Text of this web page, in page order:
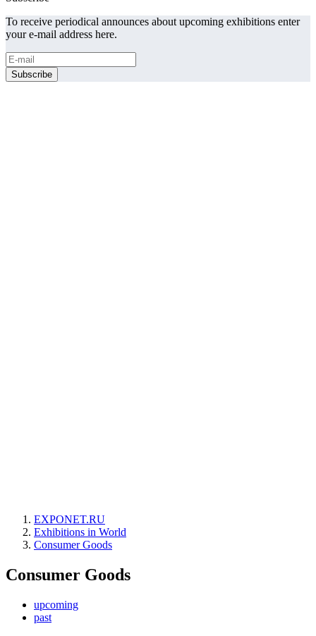
To receive periodical announces about upcoming exhibitions enter
your e-mail address here.
EXPONET.RU
Exhibitions in World
Consumer Goods
Consumer Goods
upcoming
past